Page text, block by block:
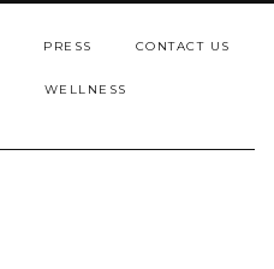
PRESS CONTACT US
WELLNESS